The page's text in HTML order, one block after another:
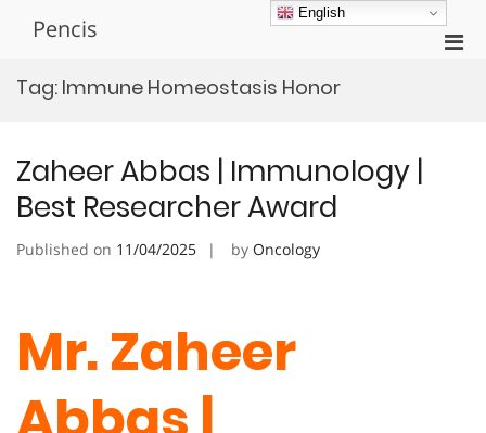
Pencis
Tag: Immune Homeostasis Honor
Zaheer Abbas | Immunology |
Best Researcher Award
Published on 11/04/2025 by Oncology
Mr. Zaheer
English